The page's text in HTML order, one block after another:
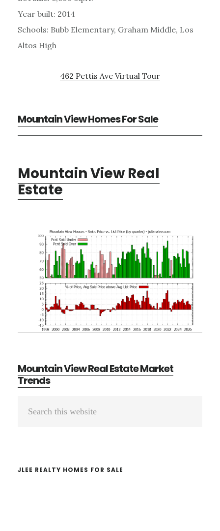
Year built: 2014
Schools: Bubb Elementary, Graham Middle, Los
Altos High
462 Pettis Ave Virtual Tour
Mountain View Homes For Sale
Mountain View Real
Estate
Mountain View Real Estate Market
Trends
Primary
JLEE REALTY HOMES FOR SALE